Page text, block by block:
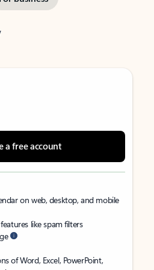
a free account
on web, desktop, and mobile
like spam filters
of Word, Excel, PowerPoint,